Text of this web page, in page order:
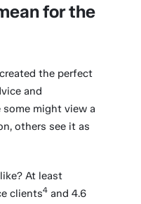
for the
the perfect
and
might view a
others see it as
At least
clients4 and 4.6